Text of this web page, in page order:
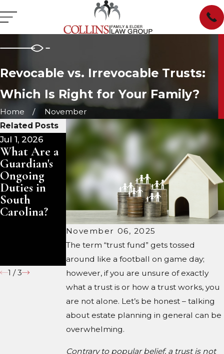
Revocable vs. Irrevocable Trusts:
Which Is Right for Your Family?
Home November
November 06, 2025
The term “trust fund” gets tossed
around like a football on game day;
however, if you are unsure of exactly
what a trust is or how a trust works, you
are not alone. Let’s be honest – talking
about estate planning in general can be
overwhelming.
Contrary to popular belief, a trust is not
Related Posts
Jul 1, 2026
What Are a
Guardian's
Ongoing
Duties in
South
Carolina?
Jun 23, 2026
When a
Parent
Remarries
Late in Life:
Protecting
Your
Inheritance
Under South
Carolina
Law
Apr 28, 2026
Navigating
Child
Custody in
Marvin, NC
1 /3